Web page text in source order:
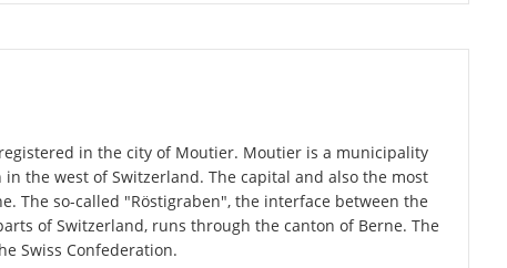
in the city of Moutier. Moutier is a municipality
the west of Switzerland. The capital and also the most
The so-called "Röstigraben", the interface between the
of Switzerland, runs through the canton of Berne. The
Swiss Confederation.